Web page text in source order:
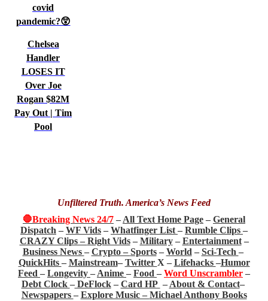
covid
pandemic?😲
Chelsea
Handler
LOSES IT
Over Joe
Rogan $82M
Pay Out | Tim
Pool
Unfiltered Truth. America’s News Feed
🛑Breaking News 24/7 – All Text Home Page – General
Dispatch – WF Vids – Whatfinger List – Rumble Clips –
CRAZY Clips – Right Vids– Military– Entertainment–
Business News – Crypto – Sports– World – Sci-Tech –
QuickHits – Mainstream– Twitter X – Lifehacks –Humor
Feed – Longevity – Anime – Food – Word Unscrambler –
Debt Clock –DeFlock– Card HP – About & Contact–
Newspapers – Explore Music – Michael Anthony Books